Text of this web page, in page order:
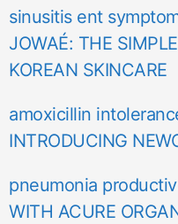
sinusitis ent
JOWAÉ: THE
KOREAN SKINCARE
amoxicillin
INTRODUCING
pneumonia
WITH ACURE